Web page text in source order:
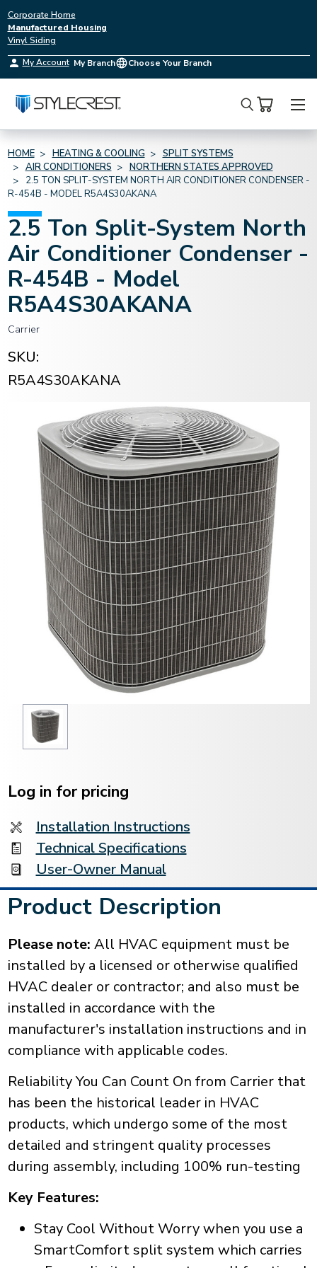
Corporate Home
Manufactured Housing
Vinyl Siding
My Account My Branch Choose Your Branch
Search
HOME HEATING & COOLING
SPLIT SYSTEMS
AIR CONDITIONERS
NORTHERN STATES APPROVED
2.5 TON SPLIT-SYSTEM NORTH AIR CONDITIONER CONDENSER -
R-454B - MODEL R5A4S30AKANA
2.5 Ton Split-System North
Air Conditioner Condenser -
R-454B - Model
R5A4S30AKANA
Carrier
SKU:
R5A4S30AKANA
Stock:
Log in for pricing
Installation Instructions
Technical Specifications
User-Owner Manual
Product Description
Please note: All HVAC equipment must be
installed by a licensed or otherwise qualified
HVAC dealer or contractor; and also must be
installed in accordance with the
manufacturer's installation instructions and in
compliance with applicable codes.
Reliability You Can Count On from Carrier that
has been the historical leader in HVAC
products, which undergo some of the most
detailed and stringent quality processes
during assembly, including 100% run-testing
Key Features:
Stay Cool Without Worry when you use a
SmartComfort split system which carries